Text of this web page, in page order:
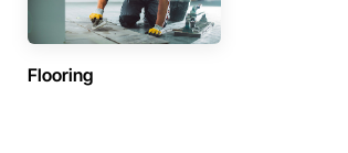
Flooring